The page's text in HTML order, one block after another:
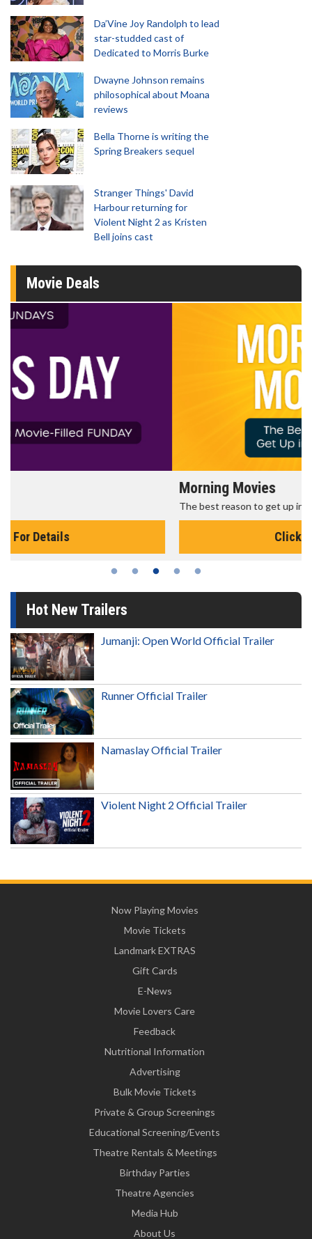
Da’Vine Joy Randolph to lead
star-studded cast of
Dedicated to Morris Burke
Dwayne Johnson remains
philosophical about Moana
reviews
Bella Thorne is writing the
Spring Breakers sequel
Stranger Things' David
Harbour returning for
Violent Night 2 as Kristen
Bell joins cast
Movie Deals
The best reason to get up in the morning!
Hot New Trailers
Jumanji: Open World Official Trailer
Runner Official Trailer
Namaslay Official Trailer
Violent Night 2 Official Trailer
Now Playing Movies
Movie Tickets
Landmark EXTRAS
Gift Cards
E-News
Movie Lovers Care
Feedback
Nutritional Information
Advertising
Bulk Movie Tickets
Private & Group Screenings
Educational Screening/Events
Theatre Rentals & Meetings
Birthday Parties
Theatre Agencies
Media Hub
About Us